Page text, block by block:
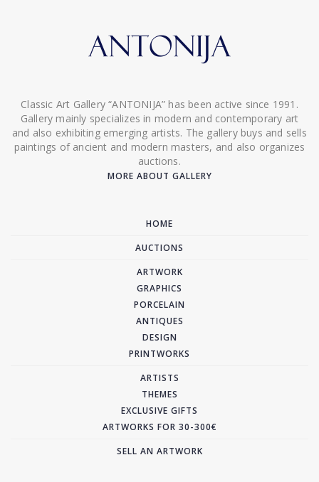
Classic Art Gallery “ANTONIJA” has been active since 1991.
Gallery mainly specializes in modern and contemporary art
and also exhibiting emerging artists. The gallery buys and sells
paintings of ancient and modern masters, and also organizes
auctions.
MORE ABOUT GALLERY
HOME
AUCTIONS
ARTWORK
GRAPHICS
PORCELAIN
ANTIQUES
DESIGN
PRINTWORKS
ARTISTS
THEMES
EXCLUSIVE GIFTS
ARTWORKS FOR 30-300€
SELL AN ARTWORK